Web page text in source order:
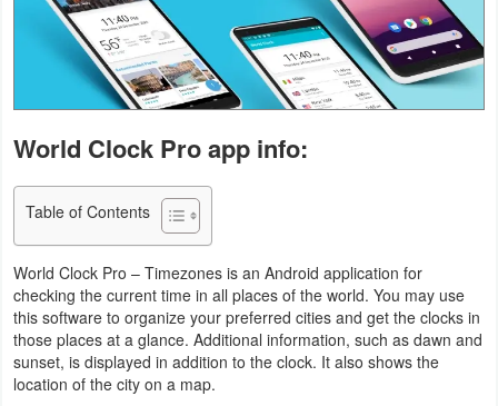
Education
Entertainment
Health
&
Fitness
Lifestyle
Maps
&
World Clock Pro app info:
Table of Contents
World Clock Pro – Timezones is an Android application for
checking the current time in all places of the world. You may use
this software to organize your preferred cities and get the clocks in
those places at a glance. Additional information, such as dawn and
sunset, is displayed in addition to the clock. It also shows the
location of the city on a map.